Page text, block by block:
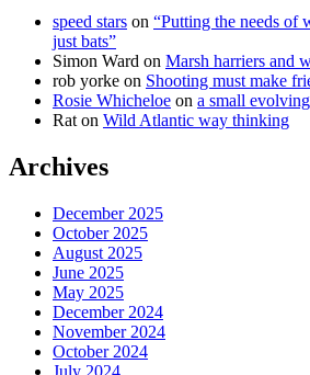
speed stars on “Putting the needs of
just bats”
Simon Ward on Marsh harriers and
rob yorke on Shooting must make
Rosie Whicheloe on a small
Rat on Wild Atlantic way thinking
Archives
December 2025
October 2025
August 2025
June 2025
May 2025
December 2024
November 2024
October 2024
July 2024